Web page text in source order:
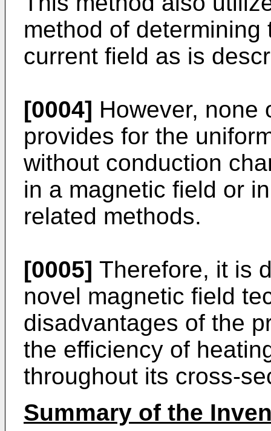
method of
current field as is
[0004] However, none
provides for the
without conduction
in a magnetic field or
related methods.
[0005] Therefore, it is
novel magnetic field
disadvantages of the
the efficiency of
throughout its cross-
Summary of the